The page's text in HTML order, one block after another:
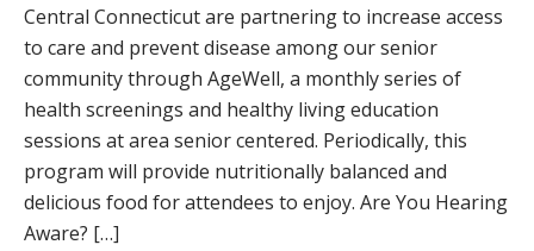
Central Connecticut are partnering to increase access
to care and prevent disease among our senior
community through AgeWell, a monthly series of
health screenings and healthy living education
sessions at area senior centered. Periodically, this
program will provide nutritionally balanced and
delicious food for attendees to enjoy. Are You Hearing
Aware? […]